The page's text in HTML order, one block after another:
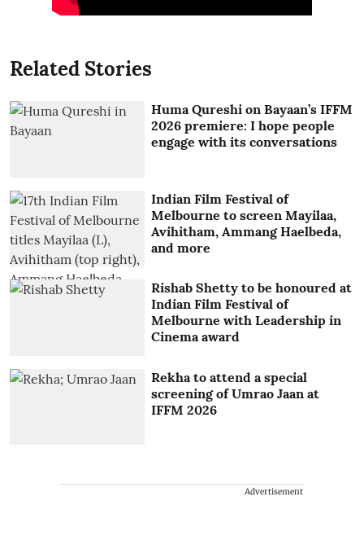
Related Stories
Huma Qureshi on Bayaan’s IFFM
2026 premiere: I hope people
engage with its conversations
Indian Film Festival of
Melbourne to screen Mayilaa,
Avihitham, Ammang Haelbeda,
and more
Rishab Shetty to be honoured at
Indian Film Festival of
Melbourne with Leadership in
Cinema award
Rekha to attend a special
screening of Umrao Jaan at
IFFM 2026
Advertisement